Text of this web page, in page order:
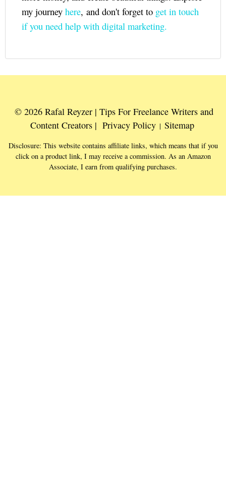
my journey here, and don't forget to get in touch
if you need help with digital marketing.
© 2026 Rafal Reyzer | Tips For Freelance Writers and
Content Creators | Privacy Policy | Sitemap
Disclosure: This website contains affiliate links, which means that if you
click on a product link, I may receive a commission. As an Amazon
Associate, I earn from qualifying purchases.